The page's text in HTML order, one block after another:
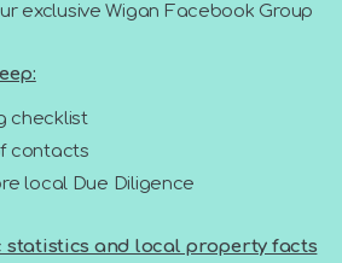
exclusive Wigan Facebook Group
checklist
contacts
local Due Diligence
statistics and local property facts